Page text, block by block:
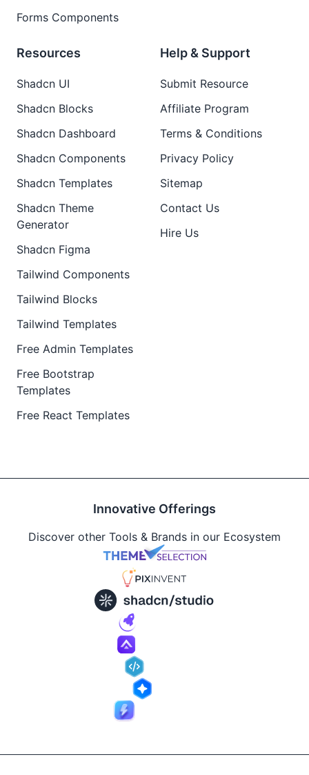
Forms Components
Resources
Shadcn UI
Shadcn Blocks
Shadcn Dashboard
Shadcn Components
Shadcn Templates
Shadcn Theme
Generator
Shadcn Figma
Tailwind Components
Tailwind Blocks
Tailwind Templates
Free Admin Templates
Free Bootstrap
Templates
Free React Templates
Help & Support
Submit Resource
Affiliate Program
Terms & Conditions
Privacy Policy
Sitemap
Contact Us
Hire Us
Innovative Offerings
Discover other Tools & Brands in our Ecosystem